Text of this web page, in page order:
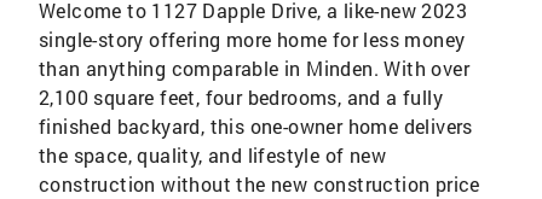
Welcome to 1127 Dapple Drive, a like-new 2023
single-story offering more home for less money
than anything comparable in Minden. With over
2,100 square feet, four bedrooms, and a fully
finished backyard, this one-owner home delivers
the space, quality, and lifestyle of new
construction without the new construction price